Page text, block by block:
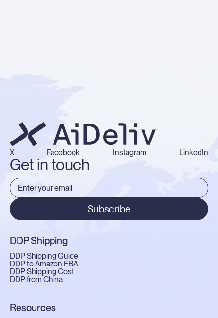
Get in touch
X Facebook Instagram LinkedIn
Subscribe
DDP Shipping
DDP Shipping Guide
DDP to Amazon FBA
DDP Shipping Cost
DDP from China
Resources